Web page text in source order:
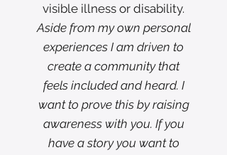
visible illness or disability.
Aside from my own personal
experiences I am driven to
create a community that
feels included and heard. I
want to prove this by raising
awareness with you. If you
have a story you want to